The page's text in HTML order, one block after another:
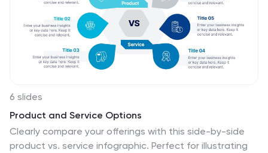
Featuring a stylish design that reflects the creative
and dynamic nature of the fashion industry. This allows
for easy customization and seamless integration of
your fashion-related content.
6 slides
Product and Service Options
Clearly compare your offerings with this side-by-side
product vs. service infographic. Perfect for illustrating